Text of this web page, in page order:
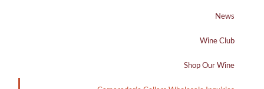
News
Wine Club
Shop Our Wine